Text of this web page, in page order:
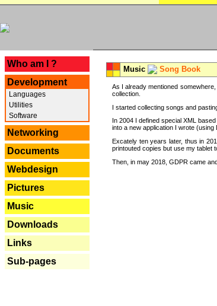
Who am I ?
Development
Languages
Utilities
Software
Networking
Documents
Webdesign
Pictures
Music
Downloads
Links
Sub-pages
Music Song Book
As I already mentioned
collection.
I started collecting songs and
In 2004 I defined special XML
into a new application I wrote
Excately ten years later, thus in
printouted copies but use my tablet
Then, in may 2018, GDPR came